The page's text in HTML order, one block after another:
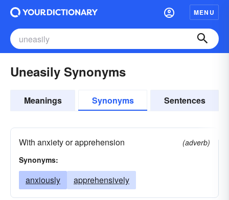
MENU
Uneasily Synonyms
Meanings Synonyms Sentences
With anxiety or apprehension
(adverb)
Synonyms:
anxiously apprehensively